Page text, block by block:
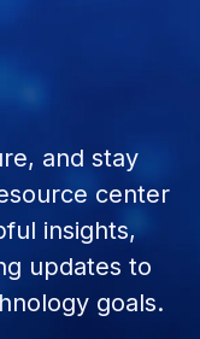
and stay
center
insights,
updates to
goals.